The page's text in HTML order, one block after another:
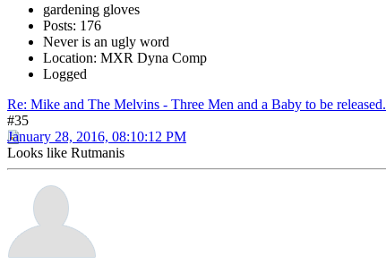
gardening gloves
Posts: 176
Never is an ugly word
Location: MXR Dyna Comp
Logged
Re: Mike and The Melvins - Three Men and a Baby to be released.
#35
January 28, 2016, 08:10:12 PM
Looks like Rutmanis